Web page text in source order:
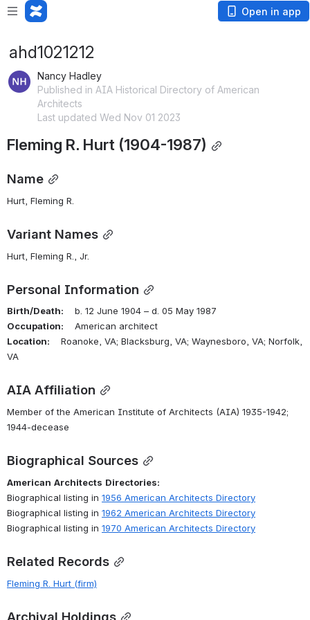
Open in app
ahd1021212
Nancy Hadley
Published in AIA Historical Directory of American
Architects
Last updated Wed Nov 01 2023
Fleming R. Hurt (1904-1987)
Name
Hurt, Fleming R.
Variant Names
Hurt, Fleming R., Jr.
Personal Information
Birth/Death: b. 12 June 1904 – d. 05 May 1987
Occupation: American architect
Location: Roanoke, VA; Blacksburg, VA; Waynesboro, VA; Norfolk,
VA
AIA Affiliation
Member of the American Institute of Architects (AIA) 1935-1942;
1944-decease
Biographical Sources
American Architects Directories:
Biographical listing in 1956 American Architects Directory
Biographical listing in 1962 American Architects Directory
Biographical listing in 1970 American Architects Directory
Related Records
Fleming R. Hurt (firm)
Archival Holdings